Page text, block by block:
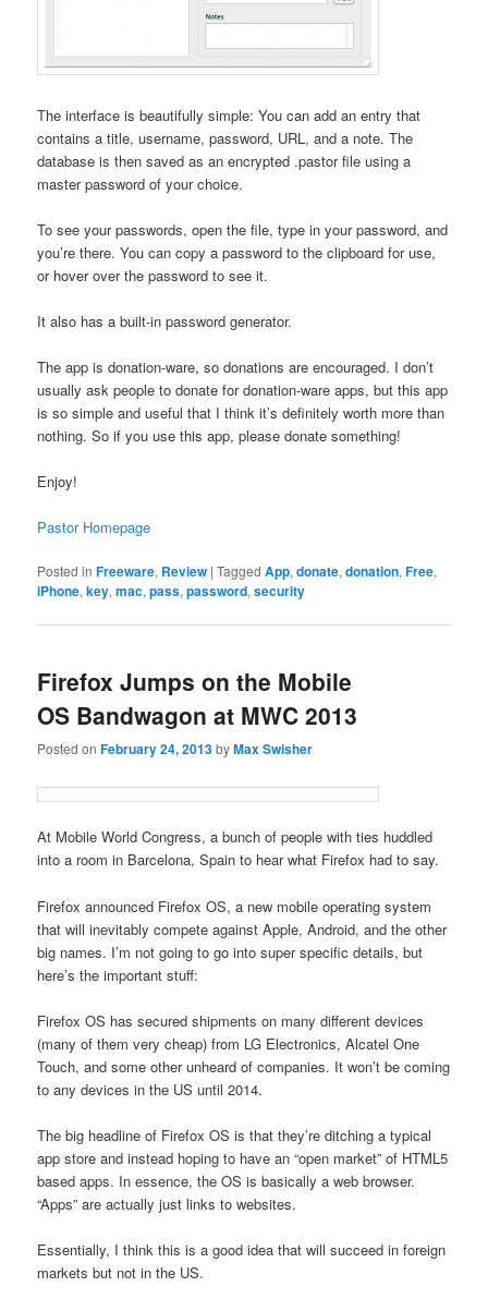
The interface is beautifully simple: You can add an entry that
contains a title, username, password, URL, and a note. The
database is then saved as an encrypted .pastor file using a
master password of your choice.
To see your passwords, open the file, type in your password, and
you’re there. You can copy a password to the clipboard for use,
or hover over the password to see it.
It also has a built-in password generator.
The app is donation-ware, so donations are encouraged. I don’t
usually ask people to donate for donation-ware apps, but this app
is so simple and useful that I think it’s definitely worth more than
nothing. So if you use this app, please donate something!
Enjoy!
Pastor Homepage
Posted in Freeware, Review |Tagged App,donate,donation,Free,
iPhone,key,mac,pass,password,security
Firefox Jumps on the Mobile
OS Bandwagon at MWC 2013
Posted onFebruary 24, 2013byMax Swisher
At Mobile World Congress, a bunch of people with ties huddled
into a room in Barcelona, Spain to hear what Firefox had to say.
Firefox announced Firefox OS, a new mobile operating system
that will inevitably compete against Apple, Android, and the other
big names. I’m not going to go into super specific details, but
here’s the important stuff:
Firefox OS has secured shipments on many different devices
(many of them very cheap) from LG Electronics, Alcatel One
Touch, and some other unheard of companies. It won’t be coming
to any devices in the US until 2014.
The big headline of Firefox OS is that they’re ditching a typical
app store and instead hoping to have an “open market” of HTML5
based apps. In essence, the OS is basically a web browser.
“Apps” are actually just links to websites.
Essentially, I think this is a good idea that will succeed in foreign
markets but not in the US.